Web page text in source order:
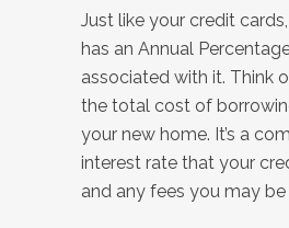
Just like your credit
has an Annual
associated with it. Think
the total cost of
your new home. It’s a
interest rate that your
and any fees you may be